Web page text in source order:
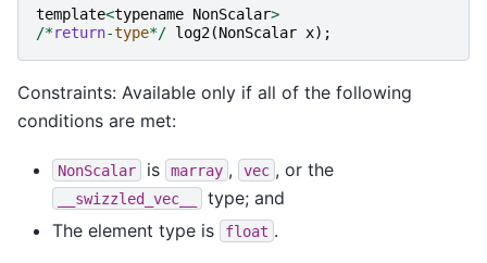
template<typename NonScalar>
/*return-type*/ log2(NonScalar x);
Constraints: Available only if all of the following
conditions are met:
NonScalar is marray , vec , or the
__swizzled_vec__
type; and
The element type is
float .